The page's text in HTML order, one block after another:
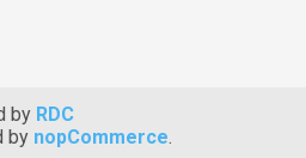
by RDC
by nopCommerce.